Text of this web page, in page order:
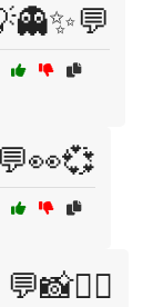
💬👀💞
💬📸🕵️‍♂️